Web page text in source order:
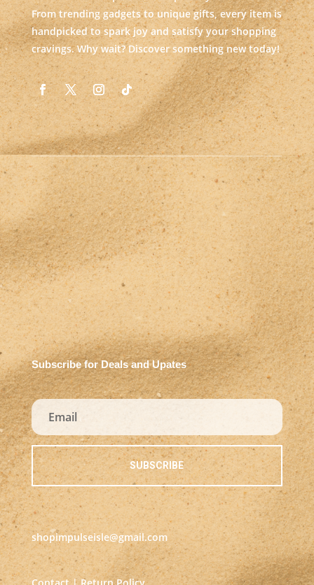
From trending gadgets to unique gifts, every item is
handpicked to spark joy and satisfy your shopping
cravings. Why wait? Discover something new today!
Subscribe for Deals and Upates
SUBSCRIBE
shopimpulseisle@gmail.com